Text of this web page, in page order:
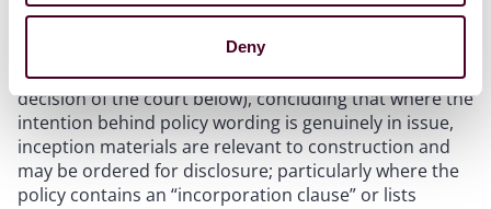
Deny
The Court of Appeal ordered disclosure of the
insurance placement correspondence (overturning the
decision of the court below), concluding that where the
intention behind policy wording is genuinely in issue,
inception materials are relevant to construction and
may be ordered for disclosure; particularly where the
policy contains an “incorporation clause” or lists